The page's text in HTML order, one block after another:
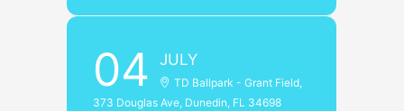
04 JULY
TD Ballpark - Grant Field,
373 Douglas Ave, Dunedin, FL 34698